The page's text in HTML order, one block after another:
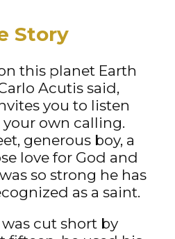
Story
this planet Earth
Acutis said,
you to listen
own calling.
generous boy, a
love for God and
so strong he has
as a saint.
cut short by